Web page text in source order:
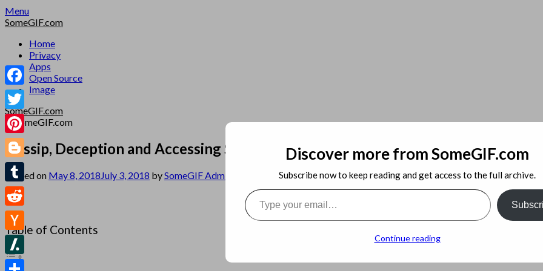
Skip
to
Menu
SomeGIF.com
Home
Privacy
Apps
Open Source
Image
SomeGIF.com
Gossip, Deception and Accessing Server with IPMI
Posted on May 8, 2018July 3, 2018 bySomeGIF Admin
Table of Contents
Facebook
Twitter
Pinterest
Blogger
Tumblr
Reddit
Hacker
News
Slashdot
Discover more from SomeGIF.com
Subscribe now to keep reading and get access to the full archive.
Type your email…
Continue reading